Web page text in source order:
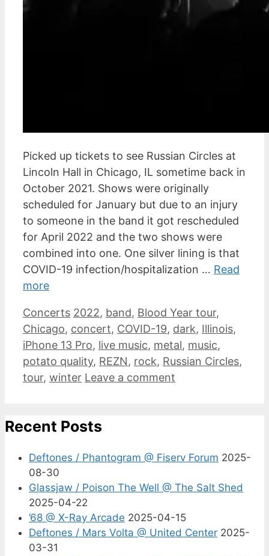
Picked up tickets to see Russian Circles at
Lincoln Hall in Chicago, IL sometime back in
October 2021. Shows were originally
scheduled for January but due to an injury
to someone in the band it got rescheduled
for April 2022 and the two shows were
combined into one. One silver lining is that
COVID-19 infection/hospitalization … Read
more
Categories
Concerts Tags
2022, band, Blood Year tour,
Chicago, concert, COVID-19, dark, Illinois,
iPhone 13 Pro, live music, metal, music,
potato quality, REZN, rock, Russian Circles,
tour, winter Leave a comment
Recent Posts
Deftones / Phantogram @ Fiserv Forum 2025-
08-30
Glassjaw / Poison The Well @ The Salt Shed
2025-04-22
’68 @ X-Ray Arcade 2025-04-15
Deftones / Mars Volta @ United Center 2025-
03-31